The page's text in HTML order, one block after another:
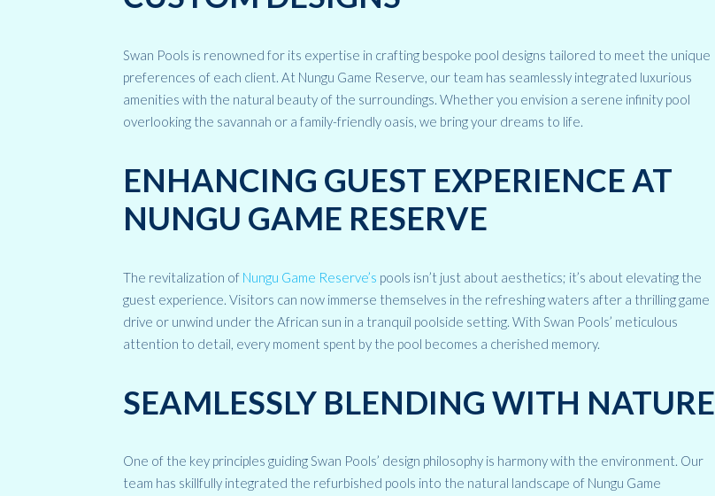
Swan Pools is renowned for its expertise in crafting bespoke pool designs tailored to meet the unique
preferences of each client. At Nungu Game Reserve, our team has seamlessly integrated luxurious
amenities with the natural beauty of the surroundings. Whether you envision a serene infinity pool
overlooking the savannah or a family-friendly oasis, we bring your dreams to life.
ENHANCING GUEST EXPERIENCE AT
NUNGU GAME RESERVE
The revitalization of Nungu Game Reserve’s pools isn’t just about aesthetics; it’s about elevating the
guest experience. Visitors can now immerse themselves in the refreshing waters after a thrilling game
drive or unwind under the African sun in a tranquil poolside setting. With Swan Pools’ meticulous
attention to detail, every moment spent by the pool becomes a cherished memory.
SEAMLESSLY BLENDING WITH NATURE
One of the key principles guiding Swan Pools’ design philosophy is harmony with the environment. Our
team has skillfully integrated the refurbished pools into the natural landscape of Nungu Game